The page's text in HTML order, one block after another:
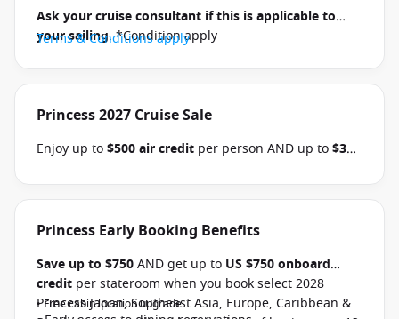
Ask your cruise consultant if this is applicable to
your sailing. *Condition apply
Terms & Conditions apply
Princess 2027 Cruise Sale
Enjoy up to$500 air credit per person AND up to$300
select Princess Australia, New Zealand, South Pacific,
2026 and close of business on 30 September 2026.
your departure. Conditions apply.*Terms &
Conditions apply
Princess Early Booking Benefits
Save up to $750AND get up to US $750 onboard
credit per stateroom when you book select 2028
Princess Japan, Southeast Asia, Europe, Caribbean &
• Free cabin location upgrade